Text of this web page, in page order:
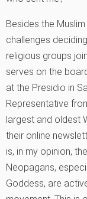
Besides the
challenges
religious groups
serves on the
at the Presidio in
Representative
largest and oldest
their online
is, in my opinion,
Neopagans,
Goddess, are